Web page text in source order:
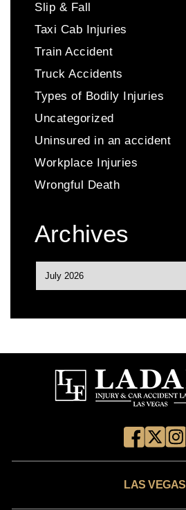
Slip & Fall
Taxi Cab Injuries
Train Accident
Truck Accidents
Types of Bodily Injuries
Uncategorized
Uninsured in an accident
Workplace Injuries
Wrongful Death
Archives
LAS VEGAS